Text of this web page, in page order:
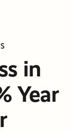
in
Year